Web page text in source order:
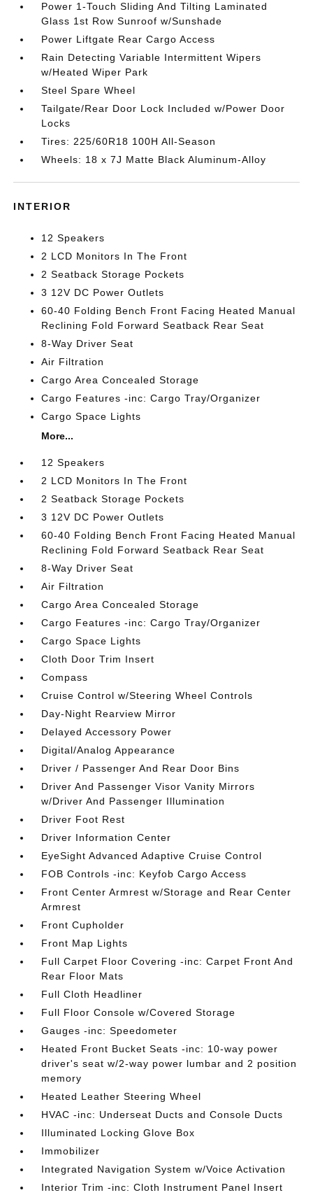
Power 1-Touch Sliding And Tilting Laminated
Glass 1st Row Sunroof w/Sunshade
Power Liftgate Rear Cargo Access
Rain Detecting Variable Intermittent Wipers
w/Heated Wiper Park
Steel Spare Wheel
Tailgate/Rear Door Lock Included w/Power Door
Locks
Tires: 225/60R18 100H All-Season
Wheels: 18 x 7J Matte Black Aluminum-Alloy
INTERIOR
12 Speakers
2 LCD Monitors In The Front
2 Seatback Storage Pockets
3 12V DC Power Outlets
60-40 Folding Bench Front Facing Heated Manual
Reclining Fold Forward Seatback Rear Seat
8-Way Driver Seat
Air Filtration
Cargo Area Concealed Storage
Cargo Features -inc: Cargo Tray/Organizer
Cargo Space Lights
More...
12 Speakers
2 LCD Monitors In The Front
2 Seatback Storage Pockets
3 12V DC Power Outlets
60-40 Folding Bench Front Facing Heated Manual
Reclining Fold Forward Seatback Rear Seat
8-Way Driver Seat
Air Filtration
Cargo Area Concealed Storage
Cargo Features -inc: Cargo Tray/Organizer
Cargo Space Lights
Cloth Door Trim Insert
Compass
Cruise Control w/Steering Wheel Controls
Day-Night Rearview Mirror
Delayed Accessory Power
Digital/Analog Appearance
Driver / Passenger And Rear Door Bins
Driver And Passenger Visor Vanity Mirrors
w/Driver And Passenger Illumination
Driver Foot Rest
Driver Information Center
EyeSight Advanced Adaptive Cruise Control
FOB Controls -inc: Keyfob Cargo Access
Front Center Armrest w/Storage and Rear Center
Armrest
Front Cupholder
Front Map Lights
Full Carpet Floor Covering -inc: Carpet Front And
Rear Floor Mats
Full Cloth Headliner
Full Floor Console w/Covered Storage
Gauges -inc: Speedometer
Heated Front Bucket Seats -inc: 10-way power
driver's seat w/2-way power lumbar and 2 position
memory
Heated Leather Steering Wheel
HVAC -inc: Underseat Ducts and Console Ducts
Illuminated Locking Glove Box
Immobilizer
Integrated Navigation System w/Voice Activation
Interior Trim -inc: Cloth Instrument Panel Insert